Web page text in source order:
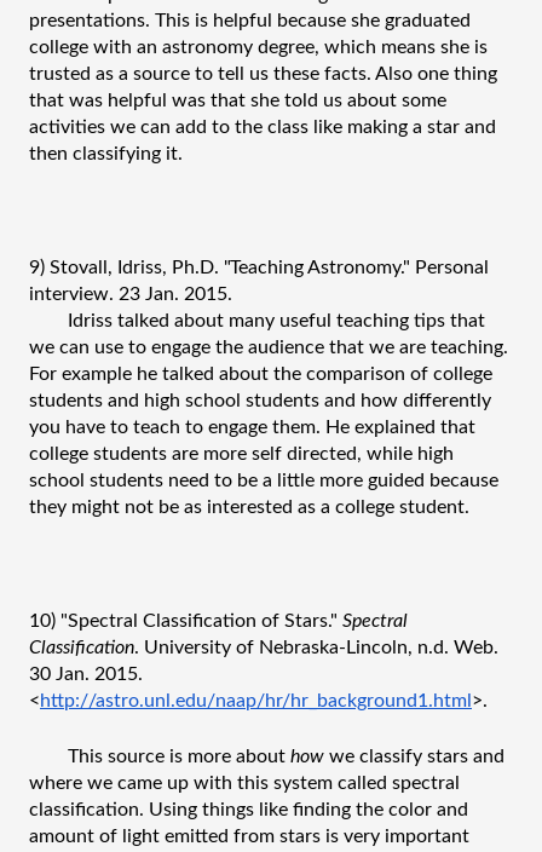
presentations. This is helpful because she graduated
college with an astronomy degree, which means she is
trusted as a source to tell us these facts. Also one thing
that was helpful was that she told us about some
activities we can add to the class like making a star and
then classifying it.
9) Stovall, Idriss, Ph.D. "Teaching Astronomy." Personal
interview. 23 Jan. 2015.
Idriss talked about many useful teaching tips that
we can use to engage the audience that we are teaching.
For example he talked about the comparison of college
students and high school students and how differently
you have to teach to engage them. He explained that
college students are more self directed, while high
school students need to be a little more guided because
they might not be as interested as a college student.
10) "Spectral Classification of Stars." Spectral
Classification. University of Nebraska-Lincoln, n.d. Web.
30 Jan. 2015.
<http://astro.unl.edu/naap/hr/hr_background1.html >.
This source is more about how we classify stars and
where we came up with this system called spectral
classification. Using things like finding the color and
amount of light emitted from stars is very important